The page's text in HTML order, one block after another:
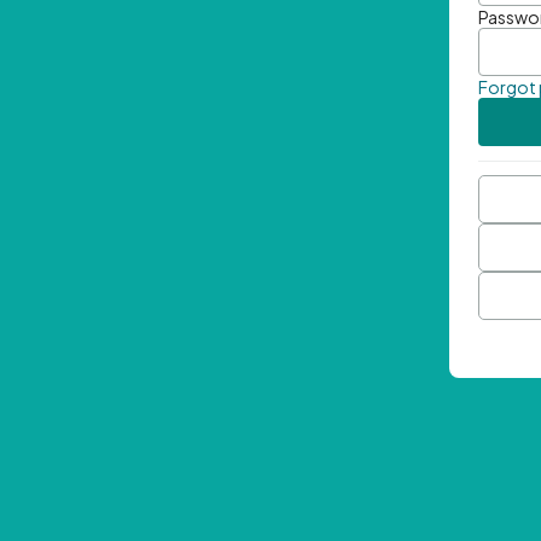
Forgot